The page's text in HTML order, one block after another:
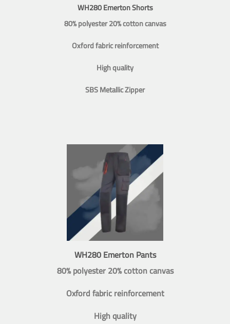
WH280 Emerton Shorts
80% polyester 20% cotton canvas
Oxford fabric reinforcement
High quality
SBS Metallic Zipper
WH280 Emerton Pants
80% polyester 20% cotton canvas
Oxford fabric reinforcement
High quality